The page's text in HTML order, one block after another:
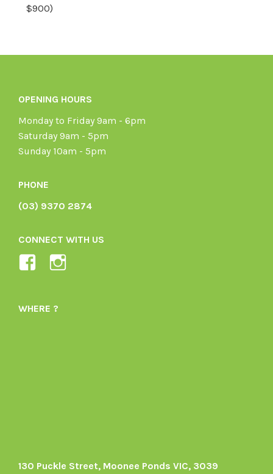
$900)
OPENING HOURS
Monday to Friday 9am - 6pm
Saturday 9am - 5pm
Sunday 10am - 5pm
PHONE
(03) 9370 2874
CONNECT WITH US
View
1605164436395478’s
WHERE ?
130 Puckle Street, Moonee Ponds VIC, 3039